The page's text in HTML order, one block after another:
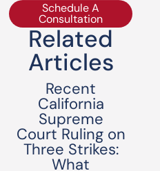
Schedule A
Consultation
Related
Articles
Recent
California
Supreme
Court Ruling on
Three Strikes:
What